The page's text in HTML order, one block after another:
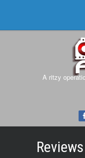
A ritzy
Reviews